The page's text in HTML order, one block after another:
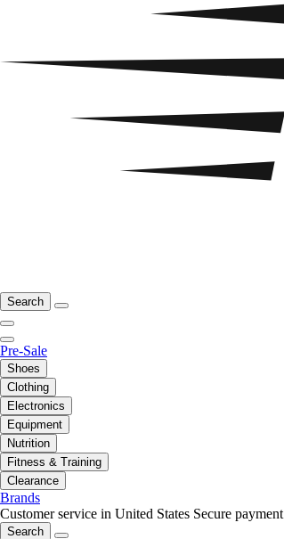
Search
Pre-Sale
Shoes
Clothing
Electronics
Equipment
Nutrition
Fitness & Training
Clearance
Brands
Customer service in United States Secure payment
Search